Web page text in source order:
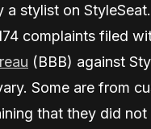
a stylist on
complaints filed
(BBB) against
Some are from
that they did